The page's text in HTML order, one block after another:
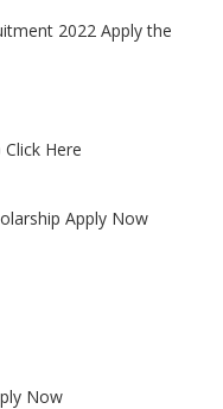
2022 Apply the
Here
Apply Now
Now